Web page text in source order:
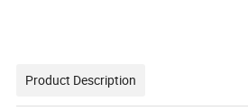
Product Description